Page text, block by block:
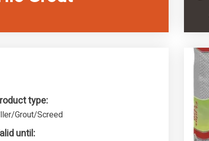
type:
Grout/Screed
until: